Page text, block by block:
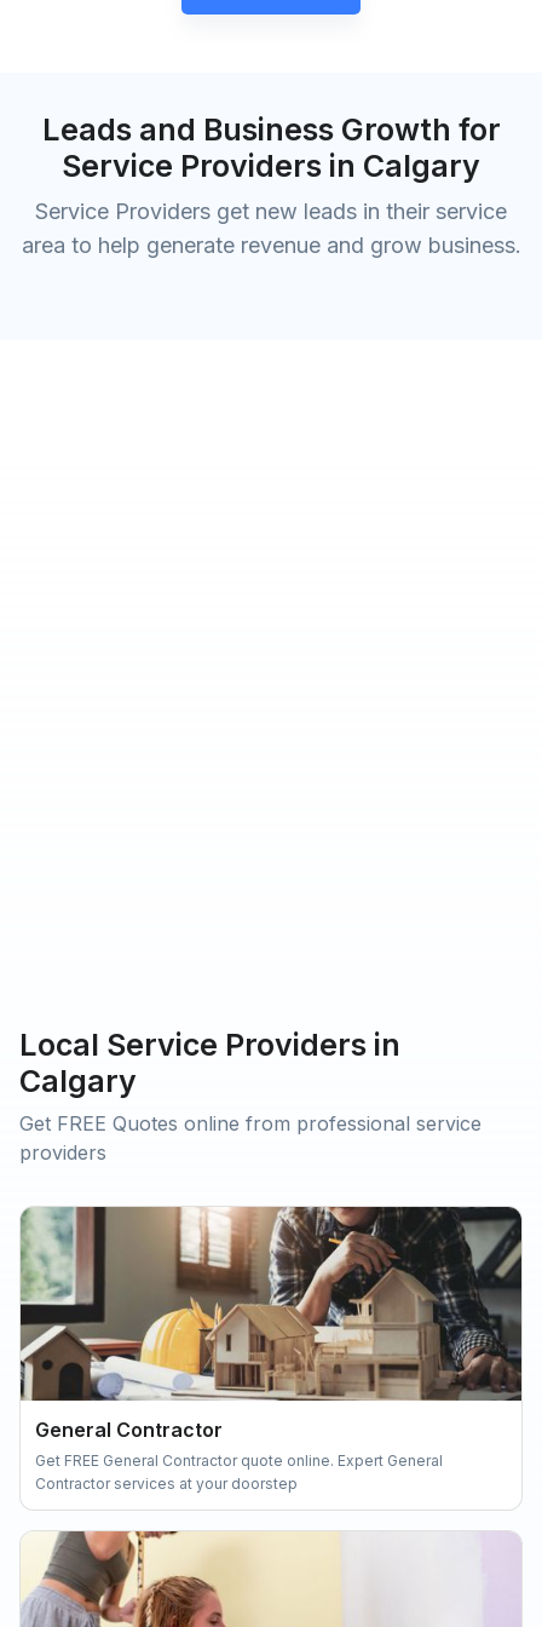
Leads and Business Growth for
Service Providers in Calgary
Service Providers get new leads in their service
area to help generate revenue and grow business.
Local Service Providers in
Calgary
Get FREE Quotes online from professional service
providers
General Contractor
Get FREE General Contractor quote online. Expert General
Contractor services at your doorstep